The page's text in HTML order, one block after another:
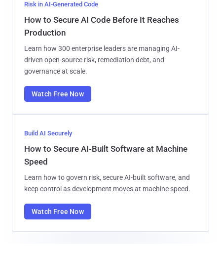
Risk in AI-Generated Code
How to Secure AI Code Before It Reaches
Production
Learn how 300 enterprise leaders are managing AI-
driven open-source risk, remediation debt, and
governance at scale.
Watch Free Now
Build AI Securely
How to Secure AI-Built Software at Machine
Speed
Learn how to govern risk, secure AI-built software, and
keep control as development moves at machine speed.
Watch Free Now